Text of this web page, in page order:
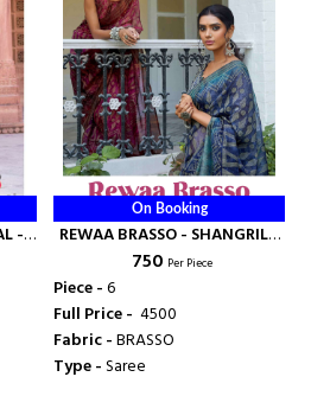
-
On Booking
REWAA BRASSO - SHANGRILA
PRINTS
₹ 750 Per Piece
Piece -6
Full Price - ₹ 4500
Fabric -BRASSO
Type -Saree